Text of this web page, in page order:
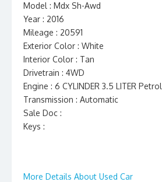
Model : Mdx Sh-Awd
Year : 2016
Mileage : 20591
Exterior Color : White
Interior Color : Tan
Drivetrain : 4WD
Engine : 6 CYLINDER 3.5 LITER Petrol
Transmission : Automatic
Sale Doc :
Keys :
More Details About Used Car